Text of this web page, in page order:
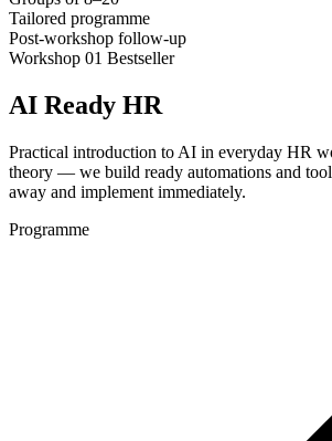
Tailored programme
Post-workshop follow-up
Workshop 01 Bestseller
AI Ready HR
Practical introduction to AI in everyday HR
theory — we build ready automations and
away and implement immediately.
Programme